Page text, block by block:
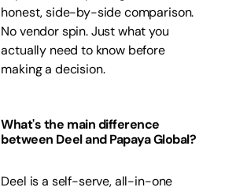
honest, side-by-side comparison.
No vendor spin. Just what you
actually need to know before
making a decision.
What's the main difference
between Deel and Papaya Global?
Deel is a self-serve, all-in-one